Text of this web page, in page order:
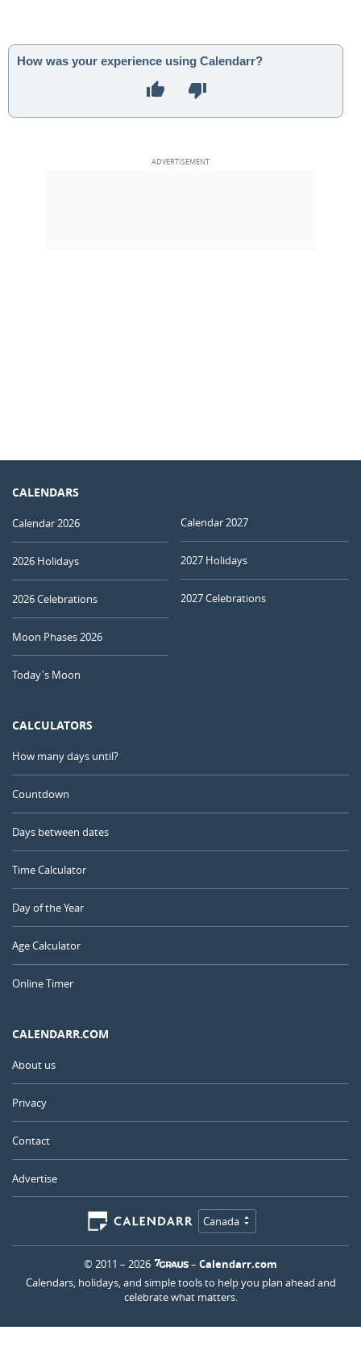
How was your experience using Calendarr?
CALENDARS
Calendar 2026
2026 Holidays
2026 Celebrations
Moon Phases 2026
Today's Moon
Calendar 2027
2027 Holidays
2027 Celebrations
CALCULATORS
How many days until?
Countdown
Days between dates
Time Calculator
Day of the Year
Age Calculator
Online Timer
CALENDARR.COM
About us
Privacy
Contact
Advertise
Canada
© 2011 – 2026 – Calendarr.com
Calendars, holidays, and simple tools to help you plan ahead and
celebrate what matters.